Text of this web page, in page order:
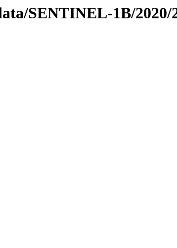
SENTINEL-1B/2020/